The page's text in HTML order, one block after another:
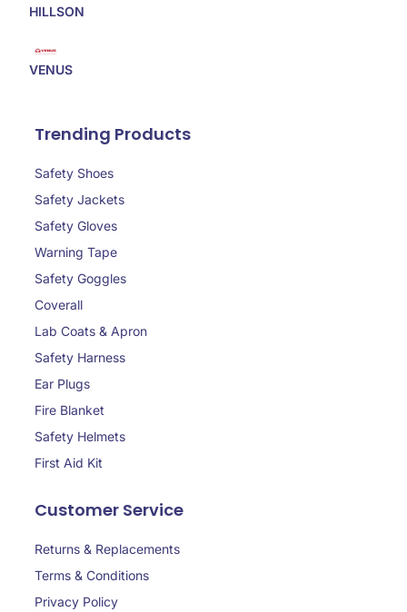
HILLSON
VENUS
Trending Products
Safety Shoes
Safety Jackets
Safety Gloves
Warning Tape
Safety Goggles
Coverall
Lab Coats & Apron
Safety Harness
Ear Plugs
Fire Blanket
Safety Helmets
First Aid Kit
Customer Service
Returns & Replacements
Terms & Conditions
Privacy Policy